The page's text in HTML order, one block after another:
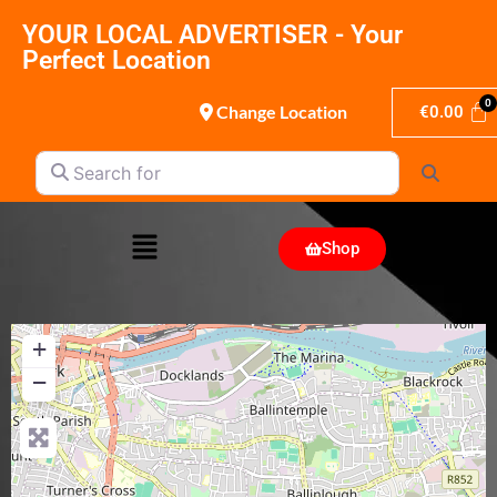
YOUR LOCAL ADVERTISER - Your
Perfect Location
Change Location €0.00
Search for
Shop
+
−